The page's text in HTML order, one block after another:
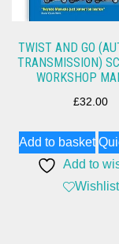
TWIST AND GO
TRANSMISSION)
WORKSHOP
£32.00
Add to basket
Add to
Wishlist